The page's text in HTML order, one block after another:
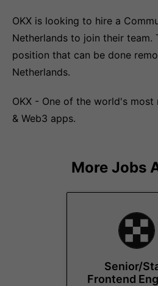
OKX is looking to hire a
Netherlands to join their team.
position that can be done
Netherlands.
OKX - One of the world's
& Web3 apps.
More Jobs
Senior/
Frontend